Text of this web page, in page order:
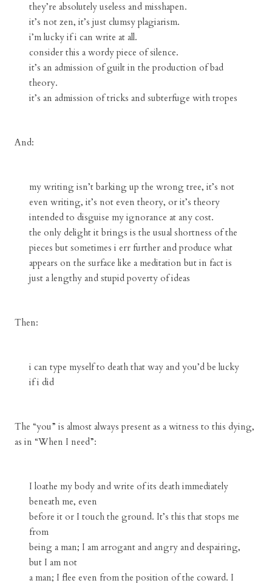
they’re absolutely useless and misshapen.
it’s not zen, it’s just clumsy plagiarism.
i’m lucky if i can write at all.
consider this a wordy piece of silence.
it’s an admission of guilt in the production of bad
theory.
it’s an admission of tricks and subterfuge with tropes
And:
my writing isn’t barking up the wrong tree, it’s not
even writing, it’s not even theory, or it’s theory
intended to disguise my ignorance at any cost.
the only delight it brings is the usual shortness of the
pieces but sometimes i err further and produce what
appears on the surface like a meditation but in fact is
just a lengthy and stupid poverty of ideas
Then:
i can type myself to death that way and you’d be lucky
if i did
The “you” is almost always present as a witness to this dying,
as in “When I need”:
I loathe my body and write of its death immediately
beneath me, even
before it or I touch the ground. It’s this that stops me
from
being a man; I am arrogant and angry and despairing,
but I am not
a man; I flee even from the position of the coward. I